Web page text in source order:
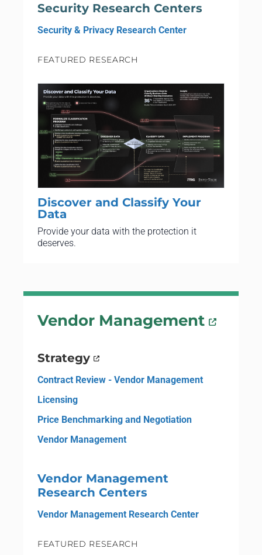
Security Research Centers
Security & Privacy Research Center
FEATURED RESEARCH
Discover and Classify Your
Data
Provide your data with the protection it
deserves.
Vendor Management
Strategy
Contract Review - Vendor Management
Licensing
Price Benchmarking and Negotiation
Vendor Management
Vendor Management
Research Centers
Vendor Management Research Center
FEATURED RESEARCH